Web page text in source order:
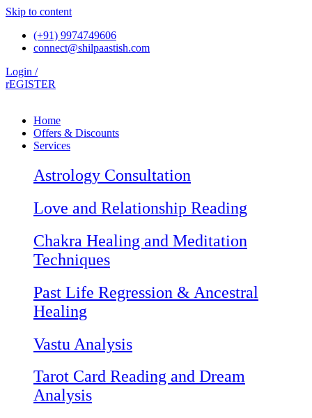
Skip to content
(+91) 9974749606
connect@shilpaastish.com
Login /
rEGISTER
Home
Offers & Discounts
Services
Astrology Consultation
Love and Relationship Reading
Chakra Healing and Meditation
Techniques
Past Life Regression & Ancestral
Healing
Vastu Analysis
Tarot Card Reading and Dream
Analysis